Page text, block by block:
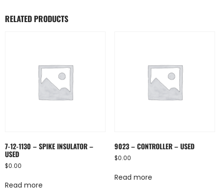
RELATED PRODUCTS
7-12-1130 – SPIKE INSULATOR –
USED
$0.00
Read more
9023 – CONTROLLER – USED
$0.00
Read more